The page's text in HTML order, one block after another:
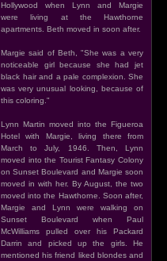
Hollywood when Lynn and Margie
were living at the Hawthorne
apartments. Beth moved in soon after.
Margie said of Beth, "She was a very
noticeable girl because she had jet
black hair and a pale complexion. She
was very unusual looking, because of
this coloring."
Lynn Martin moved into the Figueroa
Hotel with Margie, living there from
March to July, 1946. Then, Lynn
moved into the Tourist Fantasy Colony
on Sunset Boulevard and Margie soon
moved in with her. By August, the two
moved into the Hawthorne. Soon after,
Margie and Lynn were walking on
Sunset Boulevard when Paul
McWilliams pulled over his Packard
Darrin and picked up the girls. He
mentioned his friend liked blondes and